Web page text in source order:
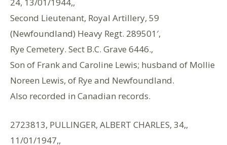
24, 13/01/1944,,
Second Lieutenant, Royal Artillery, 59
(Newfoundland) Heavy Regt. 289501′,
Rye Cemetery. Sect B.C. Grave 6446.,
Son of Frank and Caroline Lewis; husband of Mollie
Noreen Lewis, of Rye and Newfoundland.
Also recorded in Canadian records.
2723813, PULLINGER, ALBERT CHARLES, 34,,
11/01/1947,,